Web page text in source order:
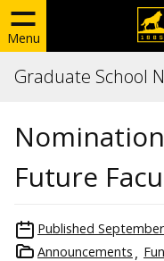
Menu
Graduate School
Future
Published
Announcements